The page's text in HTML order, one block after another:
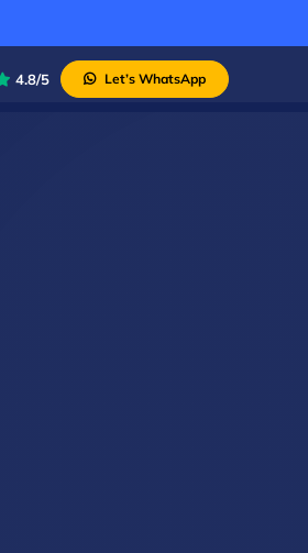
4.8/5 Let’s WhatsApp